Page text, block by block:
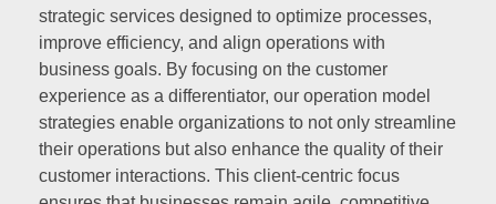
strategic services designed to optimize processes,
improve efficiency, and align operations with
business goals. By focusing on the customer
experience as a differentiator, our operation model
strategies enable organizations to not only streamline
their operations but also enhance the quality of their
customer interactions. This client-centric focus